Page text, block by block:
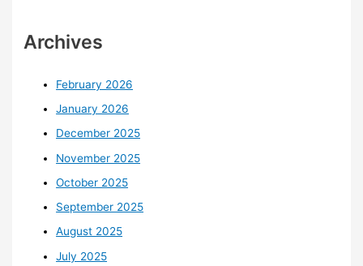
Archives
February 2026
January 2026
December 2025
November 2025
October 2025
September 2025
August 2025
July 2025